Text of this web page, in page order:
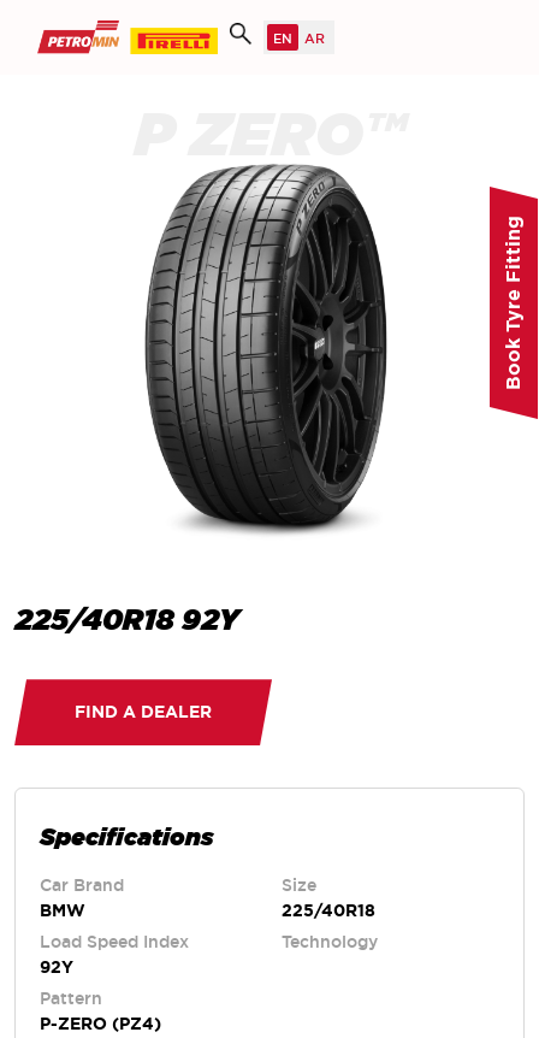
225/40R18 92Y
FIND A DEALER
Specifications
Car Brand
BMW
Size
225/40R18
Load Speed Index
92Y
Technology
Pattern
P-ZERO (PZ4)
Book Tyre Fitting